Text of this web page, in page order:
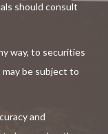
should consult
way, to securities
be subject to
and